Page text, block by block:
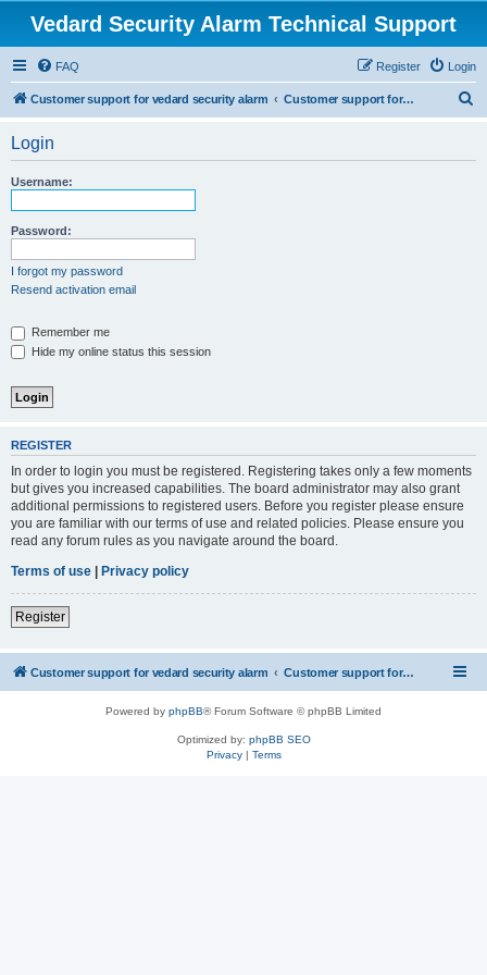
Vedard Security Alarm Technical Support
FAQ Login
Register
Customer support for vedard security alarm Customer support for vedard security alarm
Login
Username:
Password:
I forgot my password
Resend activation email
Remember me
Hide my online status this session
REGISTER
In order to login you must be registered. Registering takes only a few moments
but gives you increased capabilities. The board administrator may also grant
additional permissions to registered users. Before you register please ensure
you are familiar with our terms of use and related policies. Please ensure you
read any forum rules as you navigate around the board.
Terms of use | Privacy policy
Register
Customer support for vedard security alarm Customer support for vedard security alarm
Powered by phpBB® Forum Software © phpBB Limited
Optimized by: phpBB SEO
Privacy| Terms